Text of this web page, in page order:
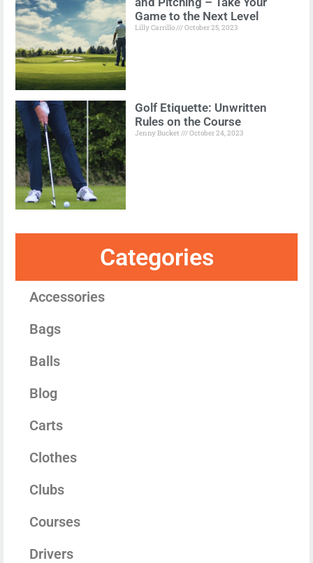
Game to the Next Level
Lilly Carrillo October 25, 2023
Golf Etiquette: Unwritten
Rules on the Course
Jenny Bucket October 24, 2023
Categories
Accessories
Bags
Balls
Blog
Carts
Clothes
Clubs
Courses
Drivers